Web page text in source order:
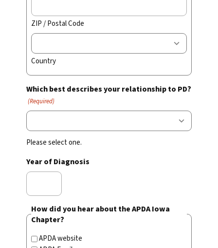
ZIP / Postal Code
Country
Which best describes your relationship to PD?
(Required)
Please select one.
Year of Diagnosis
How did you hear about the APDA Iowa
Chapter?
APDA website